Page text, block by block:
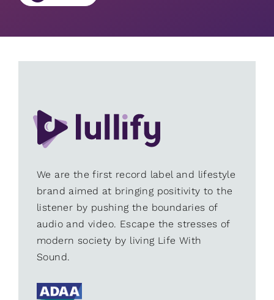
We are the first record label and lifestyle
brand aimed at bringing positivity to the
listener by pushing the boundaries of
audio and video. Escape the stresses of
modern society by living Life With
Sound.